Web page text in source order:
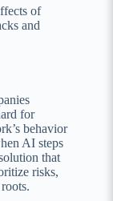
of
and
for
behavior
AI steps
that
risks,